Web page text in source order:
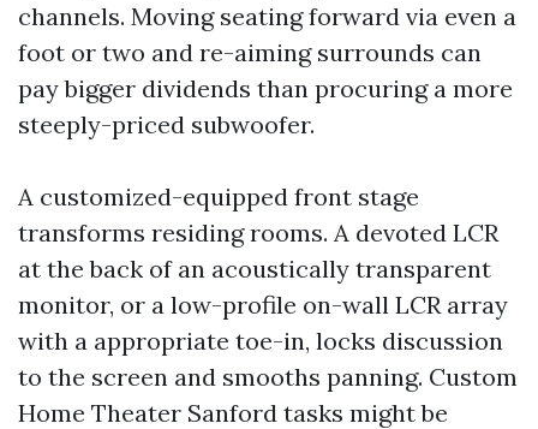
channels. Moving seating forward via even a
foot or two and re-aiming surrounds can
pay bigger dividends than procuring a more
steeply-priced subwoofer.
A customized-equipped front stage
transforms residing rooms. A devoted LCR
at the back of an acoustically transparent
monitor, or a low-profile on-wall LCR array
with a appropriate toe-in, locks discussion
to the screen and smooths panning. Custom
Home Theater Sanford tasks might be